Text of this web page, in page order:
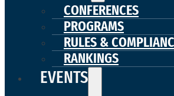
CONFERENCES
PROGRAMS
RULES &
RANKINGS
EVENTS